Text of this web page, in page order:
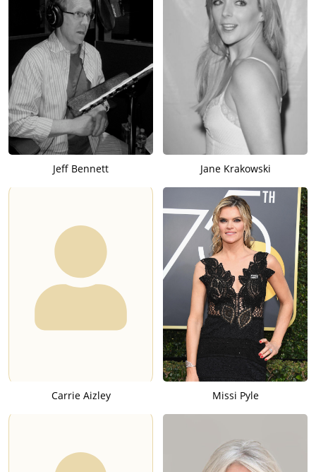
Jeff Bennett Jane Krakowski
Carrie Aizley Missi Pyle